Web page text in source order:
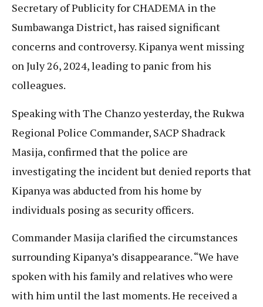
Secretary of Publicity for CHADEMA in the
Sumbawanga District, has raised significant
concerns and controversy. Kipanya went missing
on July 26, 2024, leading to panic from his
colleagues.
Speaking with The Chanzo yesterday, the Rukwa
Regional Police Commander, SACP Shadrack
Masija, confirmed that the police are
investigating the incident but denied reports that
Kipanya was abducted from his home by
individuals posing as security officers.
Commander Masija clarified the circumstances
surrounding Kipanya’s disappearance. “We have
spoken with his family and relatives who were
with him until the last moments. He received a